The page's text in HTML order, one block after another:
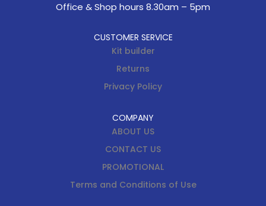
Office & Shop hours 8.30am – 5pm
CUSTOMER SERVICE
Kit builder
Returns
Privacy Policy
COMPANY
ABOUT US
CONTACT US
PROMOTIONAL
Terms and Conditions of Use